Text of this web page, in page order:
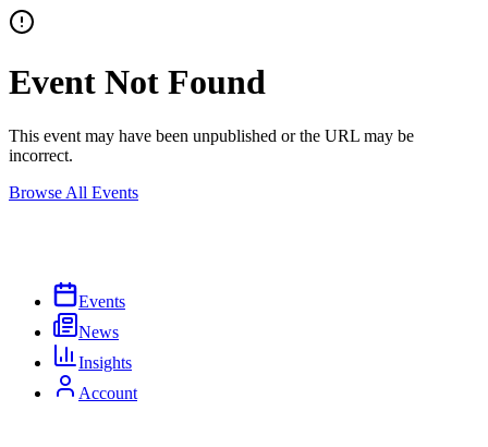
Event Not Found
This event may have been unpublished or the URL may be
incorrect.
Browse All Events
Events
News
Insights
Account